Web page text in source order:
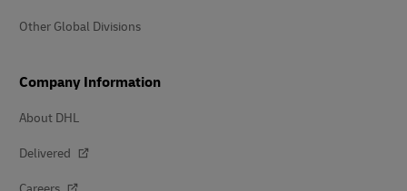
Other Global Divisions
Company Information
About DHL
Delivered